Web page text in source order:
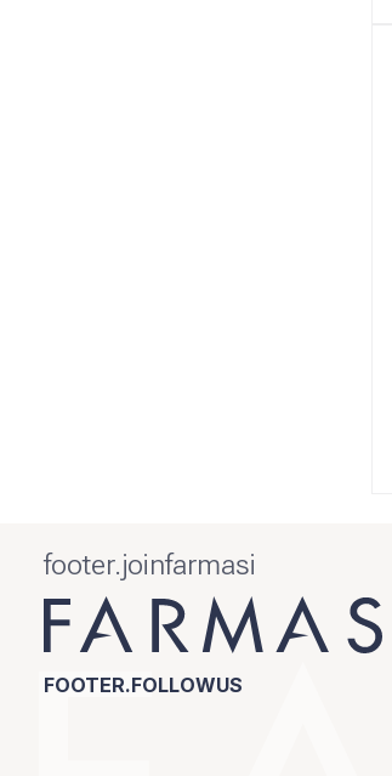
footer.joinfarmasi
FOOTER.FOLLOWUS